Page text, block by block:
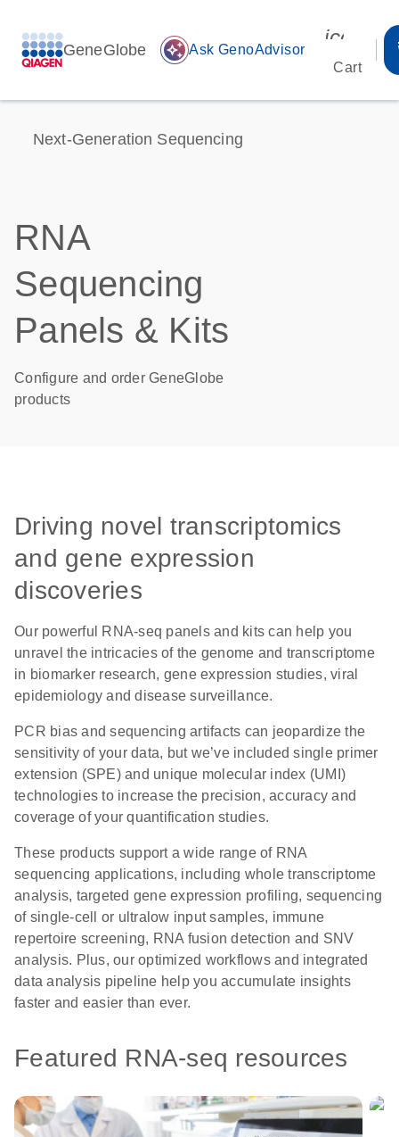
GeneGlobe auto_awesome Ask GenoAdvisor
Cart
Next-Generation Sequencing
RNA
Sequencing
Panels & Kits
Configure and order GeneGlobe
products
Driving novel transcriptomics
and gene expression
discoveries
Our powerful RNA-seq panels and kits can help you
unravel the intricacies of the genome and transcriptome
in biomarker research, gene expression studies, viral
epidemiology and disease surveillance.
PCR bias and sequencing artifacts can jeopardize the
sensitivity of your data, but we’ve included single primer
extension (SPE) and unique molecular index (UMI)
technologies to increase the precision, accuracy and
coverage of your quantification studies.
These products support a wide range of RNA
sequencing applications, including whole transcriptome
analysis, targeted gene expression profiling, sequencing
of single-cell or ultralow input samples, immune
repertoire screening, RNA fusion detection and SNV
analysis. Plus, our optimized workflows and integrated
data analysis pipeline help you accumulate insights
faster and easier than ever.
Featured RNA-seq resources